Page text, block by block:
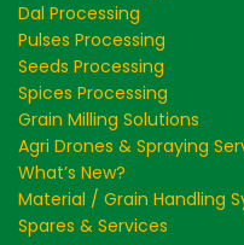
Dal Processing
Pulses Processing
Seeds Processing
Spices Processing
Grain Milling Solutions
Agri Drones & Spraying
What’s New?
Material / Grain Handling
Spares & Services